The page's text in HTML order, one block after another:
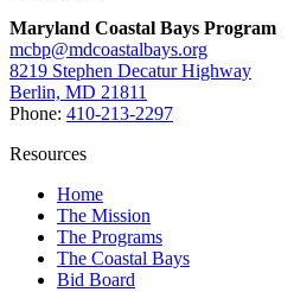
Maryland Coastal Bays Program
mcbp@mdcoastalbays.org
8219 Stephen Decatur Highway
Berlin, MD 21811
Phone: 410-213-2297
Resources
Home
The Mission
The Programs
The Coastal Bays
Bid Board